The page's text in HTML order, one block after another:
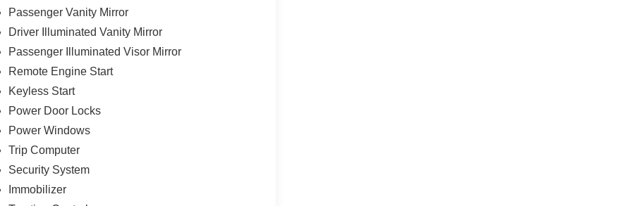
Passenger Vanity Mirror
Driver Illuminated Vanity Mirror
Passenger Illuminated Visor Mirror
Remote Engine Start
Keyless Start
Power Door Locks
Power Windows
Trip Computer
Security System
Immobilizer